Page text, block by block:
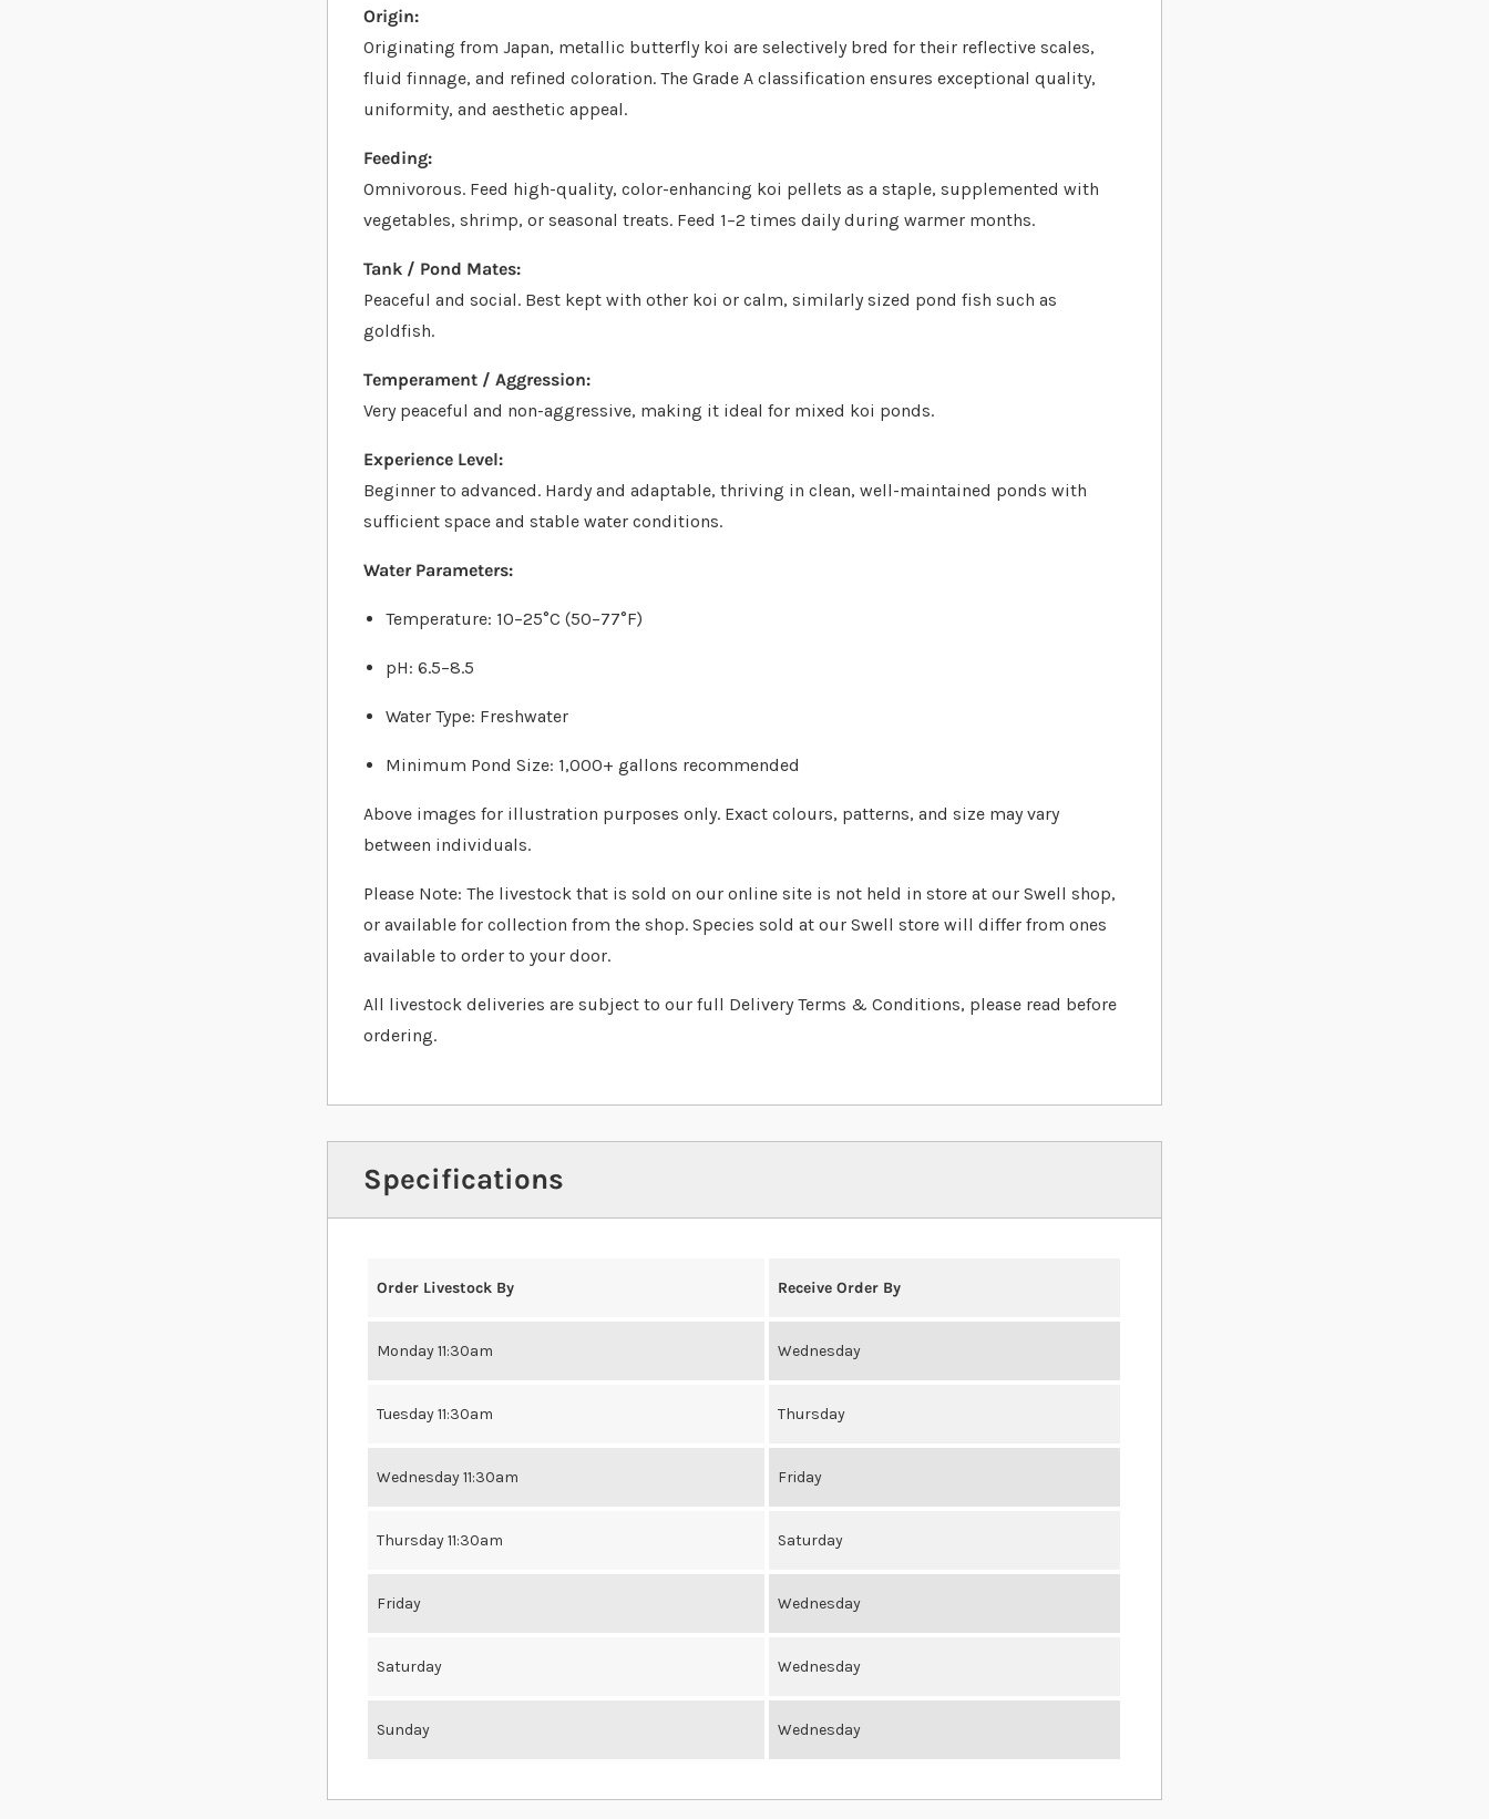
Origin:
Originating from Japan, metallic butterfly koi are selectively bred for their reflective scales,
fluid finnage, and refined coloration. The Grade A classification ensures exceptional quality,
uniformity, and aesthetic appeal.
Feeding:
Omnivorous. Feed high-quality, color-enhancing koi pellets as a staple, supplemented with
vegetables, shrimp, or seasonal treats. Feed 1–2 times daily during warmer months.
Tank / Pond Mates:
Peaceful and social. Best kept with other koi or calm, similarly sized pond fish such as
goldfish.
Temperament / Aggression:
Very peaceful and non-aggressive, making it ideal for mixed koi ponds.
Experience Level:
Beginner to advanced. Hardy and adaptable, thriving in clean, well-maintained ponds with
sufficient space and stable water conditions.
Water Parameters:
Temperature: 10–25°C (50–77°F)
pH: 6.5–8.5
Water Type: Freshwater
Minimum Pond Size: 1,000+ gallons recommended
Above images for illustration purposes only. Exact colours, patterns, and size may vary
between individuals.
Please Note: The livestock that is sold on our online site is not held in store at our Swell shop,
or available for collection from the shop. Species sold at our Swell store will differ from ones
available to order to your door.
All livestock deliveries are subject to our full Delivery Terms & Conditions, please read before
ordering.
Specifications
Order Livestock By Receive Order By
Monday 11:30am Wednesday
Tuesday 11:30am Thursday
Wednesday 11:30am Friday
Thursday 11:30am Saturday
Friday Wednesday
Saturday Wednesday
Sunday Wednesday